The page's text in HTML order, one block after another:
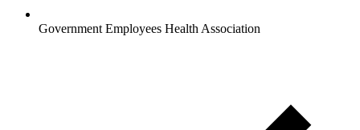
Government Employees Health Association